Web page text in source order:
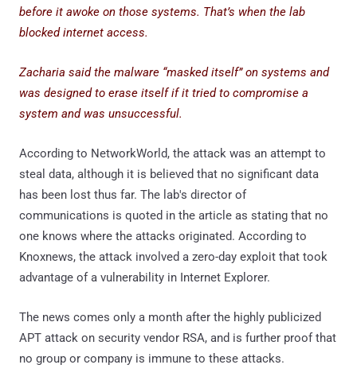
before it awoke on those systems. That’s when the lab
blocked internet access.
Zacharia said the malware “masked itself” on systems and
was designed to erase itself if it tried to compromise a
system and was unsuccessful.
According to NetworkWorld, the attack was an attempt to
steal data, although it is believed that no significant data
has been lost thus far. The lab's director of
communications is quoted in the article as stating that no
one knows where the attacks originated. According to
Knoxnews, the attack involved a zero-day exploit that took
advantage of a vulnerability in Internet Explorer.
The news comes only a month after the highly publicized
APT attack on security vendor RSA, and is further proof that
no group or company is immune to these attacks.